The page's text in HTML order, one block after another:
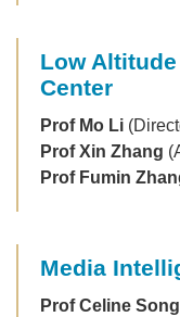
Low
Center
Prof Mo Li
Prof Xin Zhang
Prof Fumin
Media
Prof Celine Song